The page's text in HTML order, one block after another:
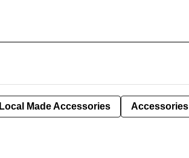
Local Made Accessories Accessories